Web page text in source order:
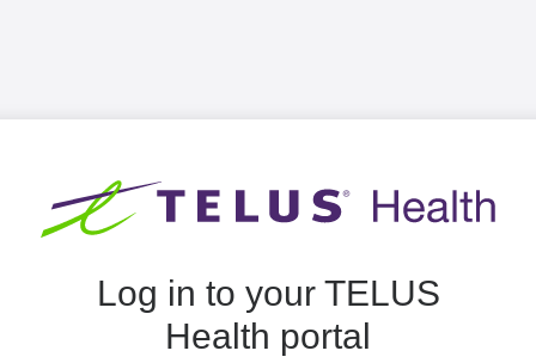
Log in to your TELUS
Health portal